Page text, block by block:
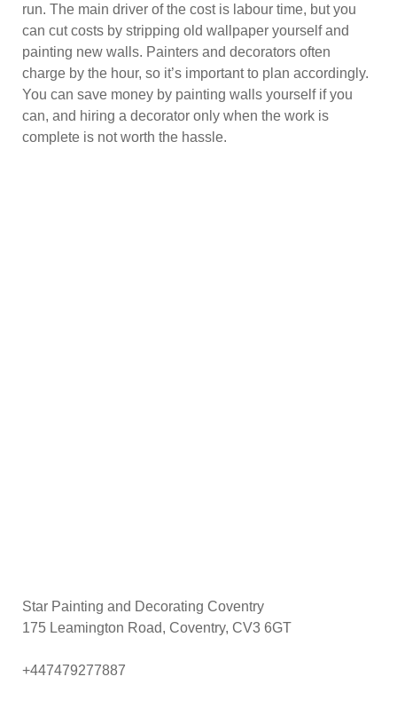
run. The main driver of the cost is labour time, but you
can cut costs by stripping old wallpaper yourself and
painting new walls. Painters and decorators often
charge by the hour, so it’s important to plan accordingly.
You can save money by painting walls yourself if you
can, and hiring a decorator only when the work is
complete is not worth the hassle.
Star Painting and Decorating Coventry
175 Leamington Road, Coventry, CV3 6GT
+447479277887